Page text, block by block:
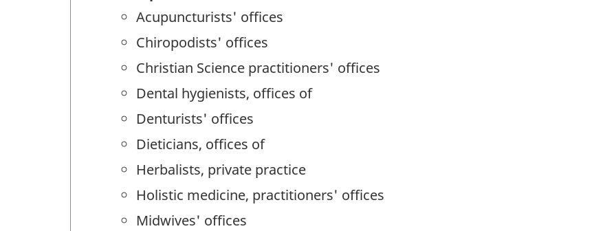
Acupuncturists' offices
Chiropodists' offices
Christian Science practitioners' offices
Dental hygienists, offices of
Denturists' offices
Dieticians, offices of
Herbalists, private practice
Holistic medicine, practitioners' offices
Midwives' offices